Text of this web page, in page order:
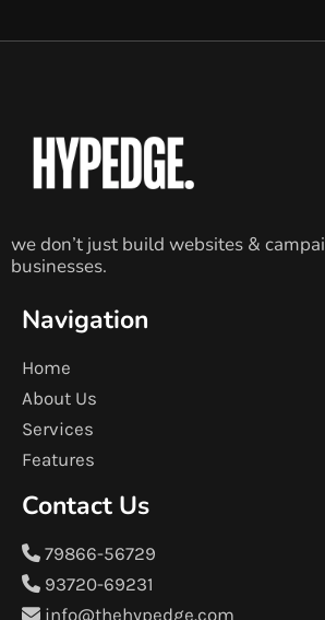
we don’t just build websites &
businesses.
Navigation
Home
About Us
Services
Features
Contact Us
79866-56729
93720-69231
info@thehypedge.com